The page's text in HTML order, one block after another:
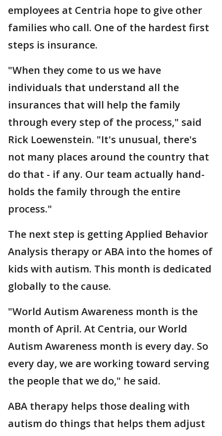
employees at Centria hope to give other
families who call. One of the hardest first
steps is insurance.
"When they come to us we have
individuals that understand all the
insurances that will help the family
through every step of the process," said
Rick Loewenstein. "It's unusual, there's
not many places around the country that
do that - if any. Our team actually hand-
holds the family through the entire
process."
The next step is getting Applied Behavior
Analysis therapy or ABA into the homes of
kids with autism. This month is dedicated
globally to the cause.
"World Autism Awareness month is the
month of April. At Centria, our World
Autism Awareness month is every day. So
every day, we are working toward serving
the people that we do," he said.
ABA therapy helps those dealing with
autism do things that helps them adjust